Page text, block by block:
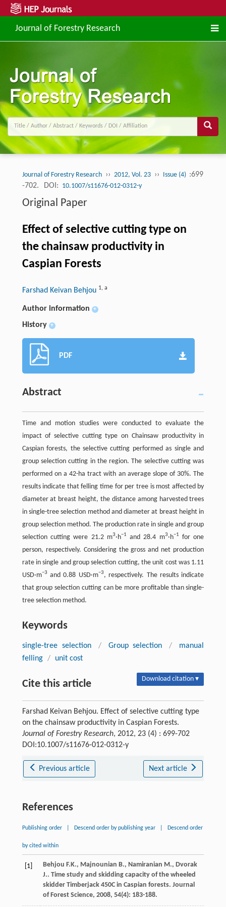
Journal of Forestry Research
Journal of Forestry Research ›› 2012, Vol. 23 ›› Issue (4) :699
-702.
DOI: 10.1007/s11676-012-0312-y
Original Paper
Effect of selective cutting type on
the chainsaw productivity in
Caspian Forests
Farshad Keivan Behjou 1, a
Author information +
History +
PDF
Abstract
Time and motion studies were conducted to evaluate the
impact of selective cutting type on Chainsaw productivity in
Caspian forests, the selective cutting performed as single and
group selection cutting in the region. The selective cutting was
performed on a 42-ha tract with an average slope of 30%. The
results indicate that felling time for per tree is most affected by
diameter at breast height, the distance among harvested trees
in single-tree selection method and diameter at breast height in
group selection method. The production rate in single and group
selection cutting were 21.2 m3·h−1 and 28.4 m3·h−1
for one
person, respectively. Considering the gross and net production
rate in single and group selection cutting, the unit cost was 1.11
USD·m−3 and 0.88 USD·m−3, respectively. The results indicate
that group selection cutting can be more profitable than single-
tree selection method.
Keywords
single-tree selection / Group selection /
manual
felling / unit cost
Cite this article Download citation ▾
Farshad Keivan Behjou. Effect of selective cutting type
on the chainsaw productivity in Caspian Forests.
Journal of Forestry Research, 2012, 23 (4) : 699-702
DOI:10.1007/s11676-012-0312-y
Previous article Next article
References
Publishing order Descend order by publishing year Descend order
by cited within
[1] Behjou F.K., Majnounian B., Namiranian M., Dvorak
J.. Time study and skidding capacity of the wheeled
skidder Timberjack 450C in Caspian forests. Journal
of Forest Science, 2008, 54(4): 183-188.